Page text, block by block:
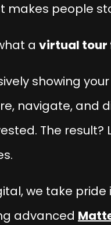
makes people
a virtual tour
showing
navigate, and
The
, we take pride
advanced